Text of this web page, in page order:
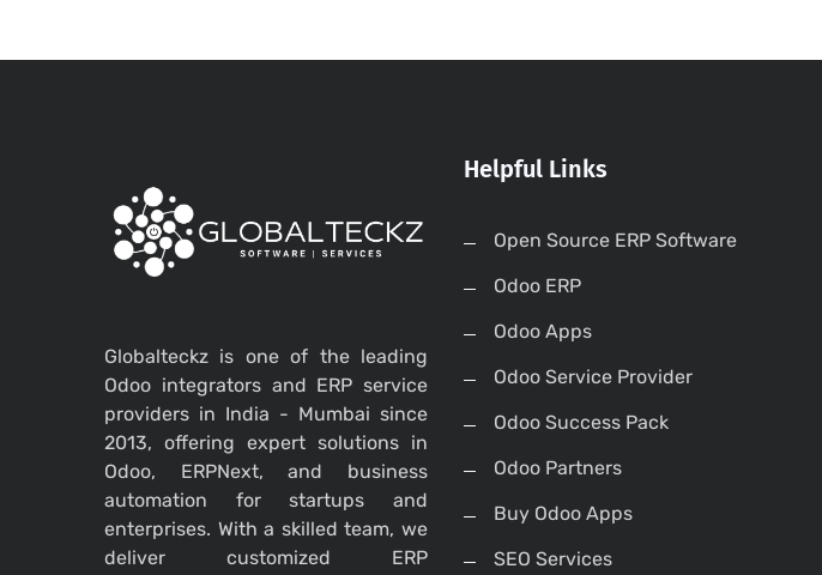
Globalteckz is one of the leading
Odoo integrators and ERP service
providers in India - Mumbai since
2013, offering expert solutions in
Odoo, ERPNext, and business
automation for startups and
enterprises. With a skilled team, we
deliver customized ERP
Helpful Links
Open Source ERP Software
Odoo ERP
Odoo Apps
Odoo Service Provider
Odoo Success Pack
Odoo Partners
Buy Odoo Apps
SEO Services